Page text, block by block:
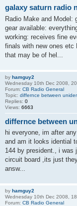
galaxy saturn radio
Radio Make and Model:
gear available:
working: receives fine
finals with new ones etc
that may be of hel...
by hamguy2
Wednesday 10th Dec 2008,
Forum: CB Radio General
Topic: differnce between
Replies: 0
Views: 6663
differnce between
hi everyone, im after
and am it looks idential
144 by president., i was
circuit board ,its just
answ...
by hamguy2
Wednesday 10th Dec 2008,
Forum: CB Radio General